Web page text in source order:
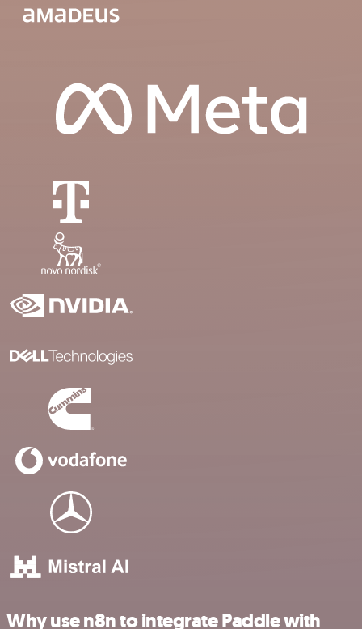
Why use n8n to integrate Paddle with